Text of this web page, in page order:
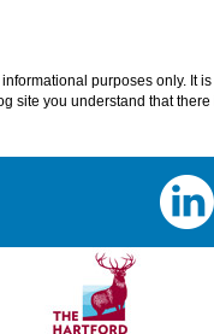
purposes only. It
site you understand that